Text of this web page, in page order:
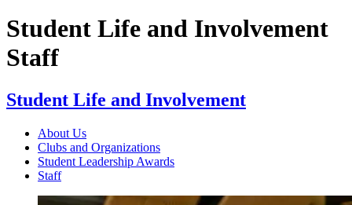
Student Life and Involvement
Staff
Student Life and Involvement
About Us
Clubs and Organizations
Student Leadership Awards
Staff